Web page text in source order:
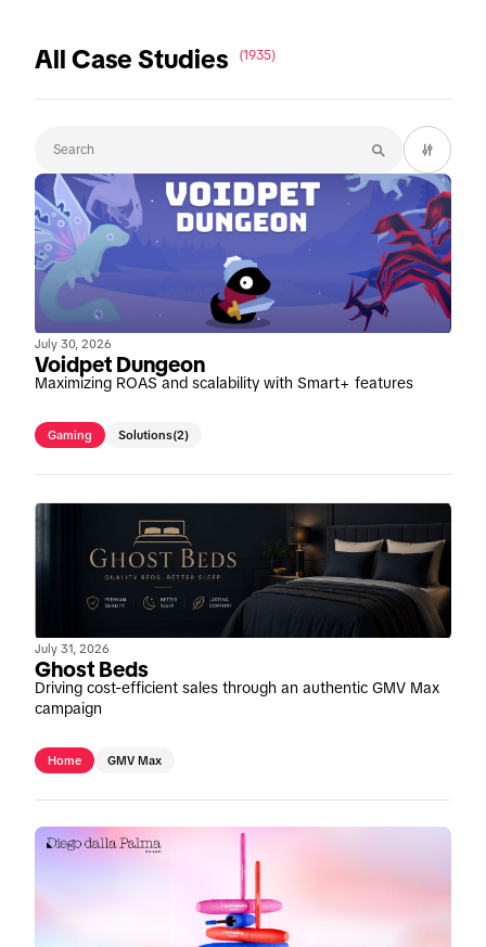
All Case Studies (1935)
July 30, 2026
Voidpet Dungeon
Maximizing ROAS and scalability with Smart+ features
Gaming Solutions(2)
July 31, 2026
Ghost Beds
Driving cost-efficient sales through an authentic GMV Max
campaign
Home GMV Max